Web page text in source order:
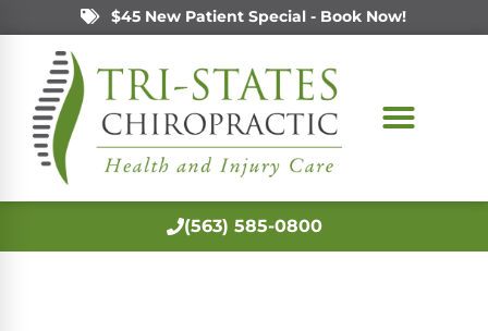
$45 New Patient Special - Book Now!
(563) 585-0800